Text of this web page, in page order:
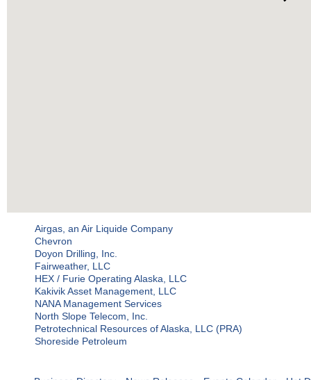
Airgas, an Air Liquide Company
Chevron
Doyon Drilling, Inc.
Fairweather, LLC
HEX / Furie Operating Alaska, LLC
Kakivik Asset Management, LLC
NANA Management Services
North Slope Telecom, Inc.
Petrotechnical Resources of Alaska, LLC (PRA)
Shoreside Petroleum